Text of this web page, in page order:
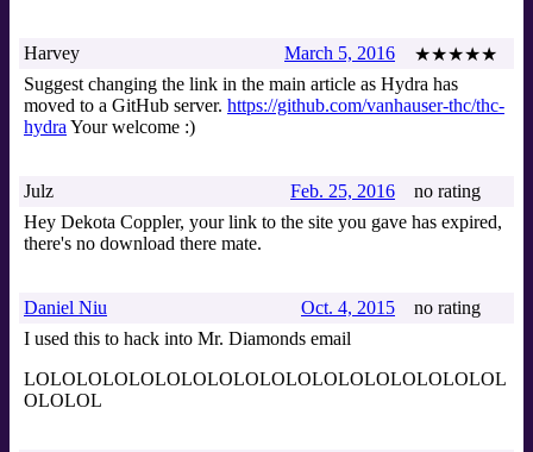
★★★★★
March 5, 2016
Harvey
Suggest changing the link in the main article as Hydra has
moved to a GitHub server. https://github.com/vanhauser-thc/thc-
hydra Your welcome :)
no rating
Feb. 25, 2016
Julz
Hey Dekota Coppler, your link to the site you gave has expired,
there's no download there mate.
no rating
Oct. 4, 2015
Daniel Niu
I used this to hack into Mr. Diamonds email
LOLOLOLOLOLOLOLOLOLOLOLOLOLOLOLOLOLOL
OLOLOL